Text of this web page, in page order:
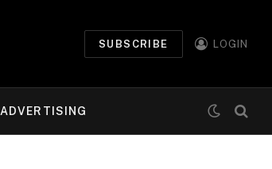
SUBSCRIBE LOGIN
ADVERTISING